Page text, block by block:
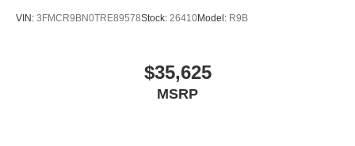
VIN: 3FMCR9BN0TRE89578Stock: 26410Model: R9B
$35,625
MSRP